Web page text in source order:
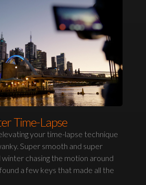
Time-Lapse
your time-lapse technique
Super smooth and super
winter chasing the motion around
a few keys that made all the